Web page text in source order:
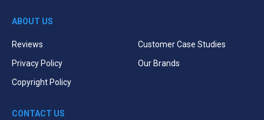
ABOUT US
Reviews
Privacy Policy
Copyright Policy
Customer Case Studies
Our Brands
CONTACT US